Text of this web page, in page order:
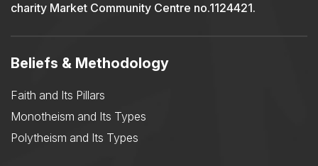
charity Market Community Centre no.1124421.
Beliefs & Methodology
Faith and Its Pillars
Monotheism and Its Types
Polytheism and Its Types